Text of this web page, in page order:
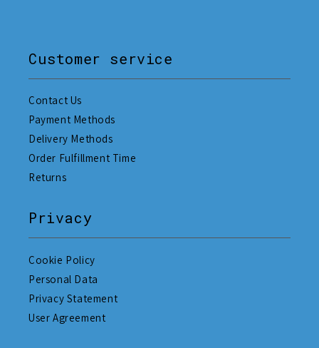
Customer service
Contact Us
Payment Methods
Delivery Methods
Order Fulfillment Time
Returns
Privacy
Cookie Policy
Personal Data
Privacy Statement
User Agreement